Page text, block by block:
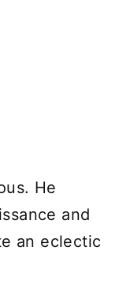
He
and
an eclectic